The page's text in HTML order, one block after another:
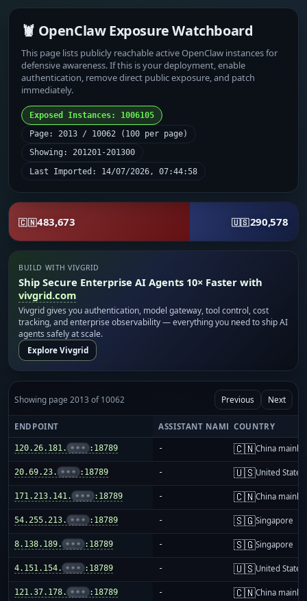
🦞 OpenClaw Exposure Watchboard
This page lists publicly reachable active OpenClaw instances for
defensive awareness. If this is your deployment, enable
authentication, remove direct public exposure, and patch
immediately.
Exposed Instances: 1006105
Page: 2013 / 10062 (100 per page)
Showing: 201201-201300
Last Imported: 14/07/2026, 07:44:58
🇨🇳483,673 🇺🇸290,578
BUILD WITH VIVGRID
Ship Secure Enterprise AI Agents 10× Faster with
vivgrid.com
Vivgrid gives you authentication, model gateway, tool control, cost
tracking, and enterprise observability — everything you need to ship AI
agents safely at scale.
Explore Vivgrid
Showing page 2013 of 10062 Previous Next
ENDPOINT ASSISTANT NAME COUNTRY
120.26.181. ••• :18789 - 🇨🇳China
20.69.23. ••• :18789 - 🇺🇸United States
171.213.141. ••• :18789 - 🇨🇳China
54.255.213. ••• :18789 - 🇸🇬Singapore
8.138.189. ••• :18789 - 🇸🇬Singapore
4.151.154. ••• :18789 - 🇺🇸United States
121.37.178. ••• :18789 - 🇨🇳China